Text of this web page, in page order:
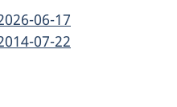
06-17
07-22